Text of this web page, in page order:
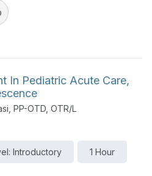
In Pediatric Acute Care,
PP-OTD, OTR/L
Introductory 1 Hour